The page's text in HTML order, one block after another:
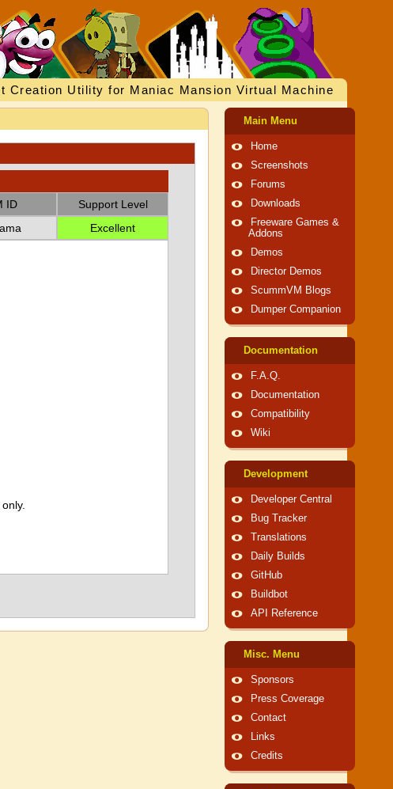
Creation Utility for Maniac Mansion Virtual Machine
ID
Support Level
Excellent
Main Menu
Home
Screenshots
Forums
Downloads
Freeware Games &
Addons
Demos
Director Demos
ScummVM Blogs
Dumper Companion
Documentation
F.A.Q.
Documentation
Compatibility
Wiki
Development
Developer Central
Bug Tracker
Translations
Daily Builds
GitHub
Buildbot
API Reference
Misc. Menu
Sponsors
Press Coverage
Contact
Links
Credits